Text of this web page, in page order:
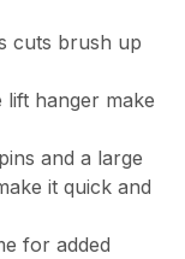
cuts brush up
lift hanger make
and a large
it quick and
for added